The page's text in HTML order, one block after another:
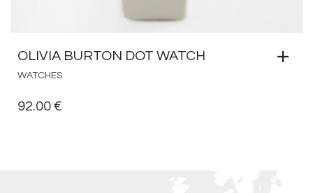
OLIVIA BURTON DOT WATCH
WATCHES
92.00 €